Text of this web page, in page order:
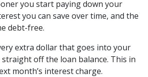
you start paying down your
you can save over time, and the
debt-free.
extra dollar that goes into your
straight off the loan balance. This in
month’s interest charge.